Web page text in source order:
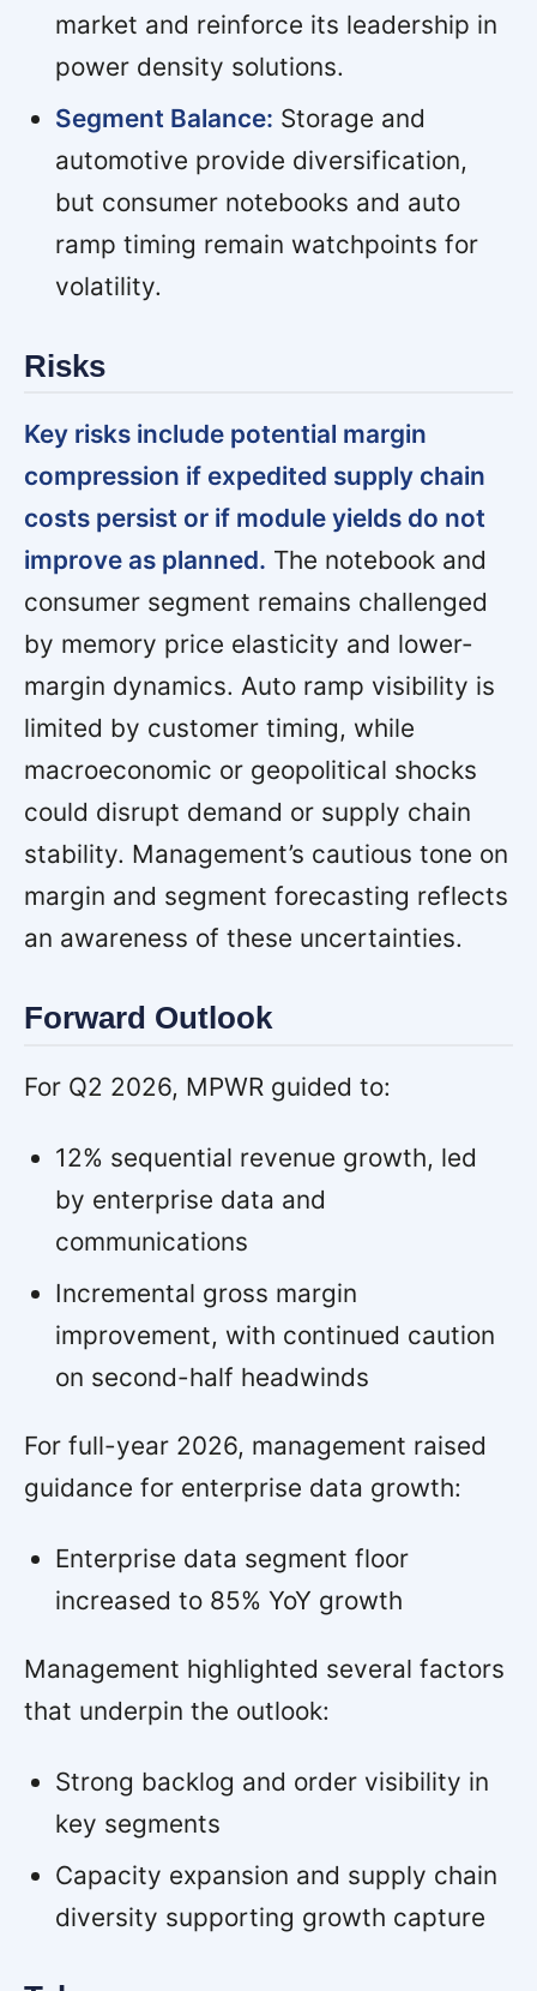
market and reinforce its leadership in
power density solutions.
Segment Balance: Storage and
automotive provide diversification,
but consumer notebooks and auto
ramp timing remain watchpoints for
volatility.
Risks
Key risks include potential margin
compression if expedited supply chain
costs persist or if module yields do not
improve as planned. The notebook and
consumer segment remains challenged
by memory price elasticity and lower-
margin dynamics. Auto ramp visibility is
limited by customer timing, while
macroeconomic or geopolitical shocks
could disrupt demand or supply chain
stability. Management’s cautious tone on
margin and segment forecasting reflects
an awareness of these uncertainties.
Forward Outlook
For Q2 2026, MPWR guided to:
12% sequential revenue growth, led
by enterprise data and
communications
Incremental gross margin
improvement, with continued caution
on second-half headwinds
For full-year 2026, management raised
guidance for enterprise data growth:
Enterprise data segment floor
increased to 85% YoY growth
Management highlighted several factors
that underpin the outlook:
Strong backlog and order visibility in
key segments
Capacity expansion and supply chain
diversity supporting growth capture